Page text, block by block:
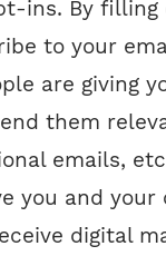
ins. By
to your
are giving
them
emails,
you and your
digital